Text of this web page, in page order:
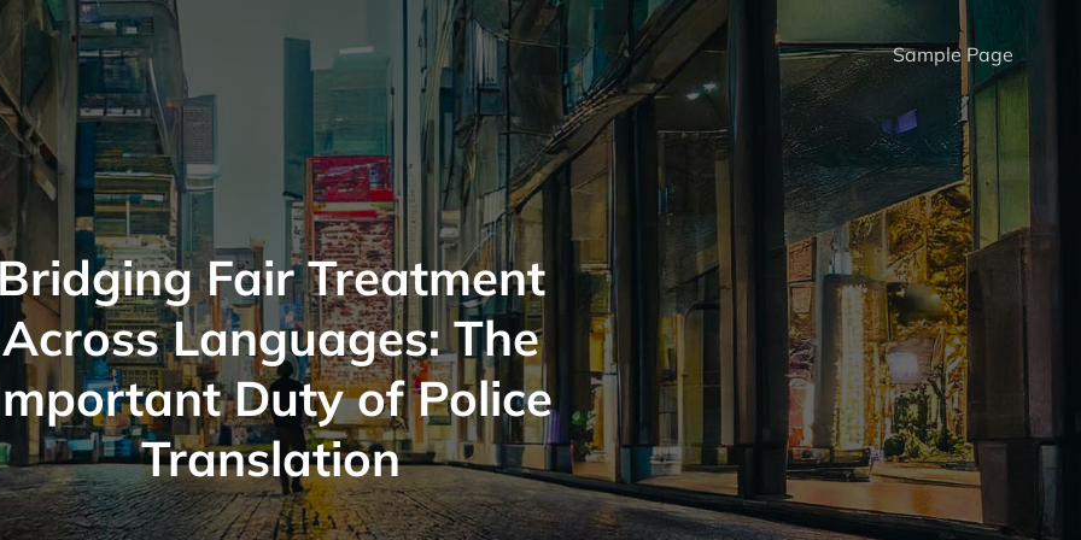
Sample Page
Fair Treatment
Across Languages: The
Duty of Police
Translation